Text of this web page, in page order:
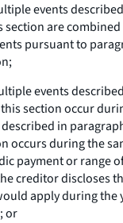
events
section are
pursuant to
events
section occur
in
occurs during the
payment or range
creditor discloses
apply during the
or